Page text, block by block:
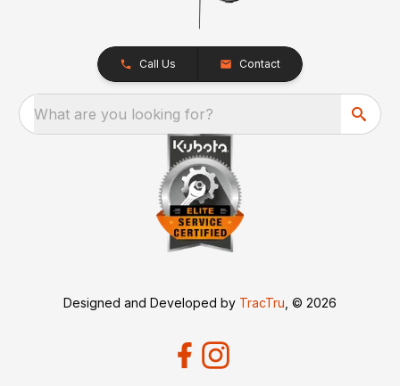
Call Us Contact
What are you looking for?
Designed and Developed by TracTru , © 2026